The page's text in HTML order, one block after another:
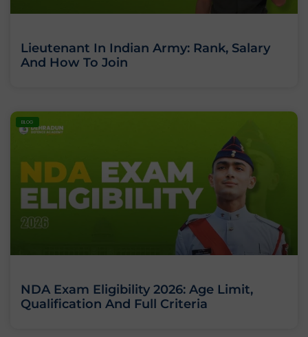
Lieutenant In Indian Army: Rank, Salary
And How To Join
BLOG
NDA Exam Eligibility 2026: Age Limit,
Qualification And Full Criteria